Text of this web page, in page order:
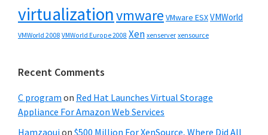
virtualizationvmware VMware ESXVMWorld
VMWorld 2008 VMWorld Europe 2008 Xen xenserver xensource
Recent Comments
C program on Red Hat Launches Virtual Storage
Appliance For Amazon Web Services
Hamzaouion $500 Million For XenSource, Where Did All